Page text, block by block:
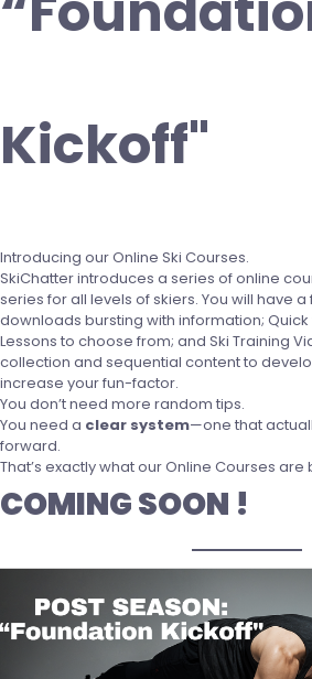
Kickoff"
Introducing our Online Ski Courses.
SkiChatter introduces a series of online
series for all levels of skiers. You will have
downloads bursting with information;
Lessons to choose from; and Ski Training
collection and sequential content to
increase your fun-factor.
You don’t need more random tips.
You need a clear system—one that
forward.
That’s exactly what our Online Courses are
COMING SOON !